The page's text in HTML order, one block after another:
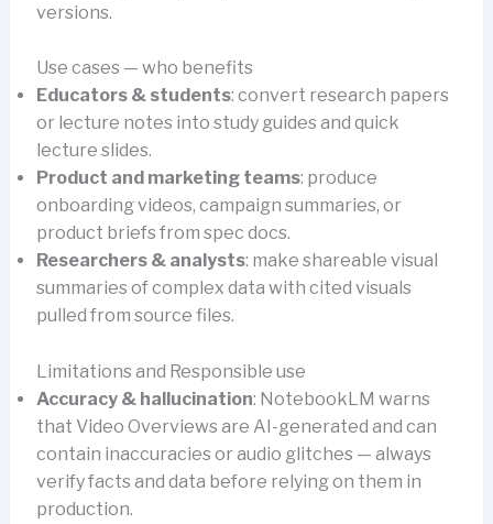
versions.
Use cases — who benefits
Educators & students: convert research papers
or lecture notes into study guides and quick
lecture slides.
Product and marketing teams: produce
onboarding videos, campaign summaries, or
product briefs from spec docs.
Researchers & analysts: make shareable visual
summaries of complex data with cited visuals
pulled from source files.
Limitations and Responsible use
Accuracy & hallucination: NotebookLM warns
that Video Overviews are AI-generated and can
contain inaccuracies or audio glitches — always
verify facts and data before relying on them in
production.